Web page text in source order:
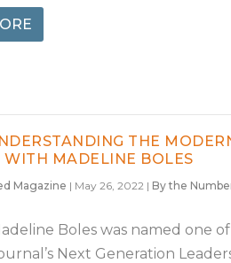
THE
WITH MADELINE BOLES
Magazine | May 26, 2022 | By the
Boles was named one
Next Generation